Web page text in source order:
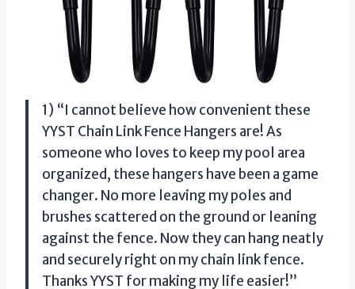
1) “I cannot believe how convenient these
YYST Chain Link Fence Hangers are! As
someone who loves to keep my pool area
organized, these hangers have been a game
changer. No more leaving my poles and
brushes scattered on the ground or leaning
against the fence. Now they can hang neatly
and securely right on my chain link fence.
Thanks YYST for making my life easier!”